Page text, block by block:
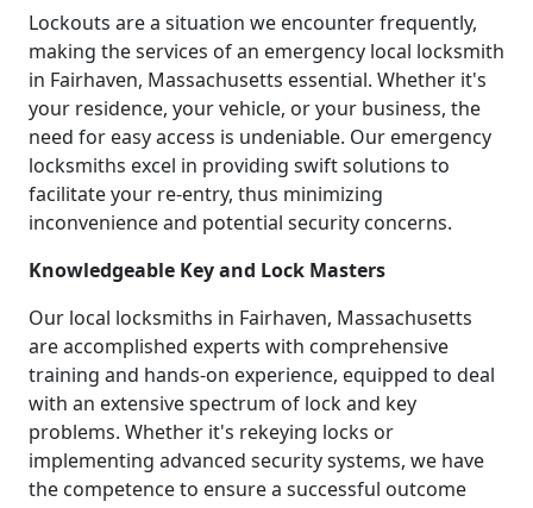
Lockouts are a situation we encounter frequently,
making the services of an emergency local locksmith
in Fairhaven, Massachusetts essential. Whether it's
your residence, your vehicle, or your business, the
need for easy access is undeniable. Our emergency
locksmiths excel in providing swift solutions to
facilitate your re-entry, thus minimizing
inconvenience and potential security concerns.
Knowledgeable Key and Lock Masters
Our local locksmiths in Fairhaven, Massachusetts
are accomplished experts with comprehensive
training and hands-on experience, equipped to deal
with an extensive spectrum of lock and key
problems. Whether it's rekeying locks or
implementing advanced security systems, we have
the competence to ensure a successful outcome